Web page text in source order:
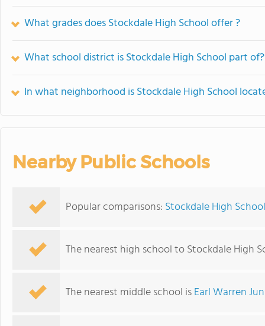
What grades does Stockdale High School offer ?
What school district is Stockdale High School part of?
In what neighborhood is Stockdale High School
Nearby Public Schools
Popular comparisons: Stockdale High
The nearest high school to Stockdale High
The nearest middle school isEarl Warren